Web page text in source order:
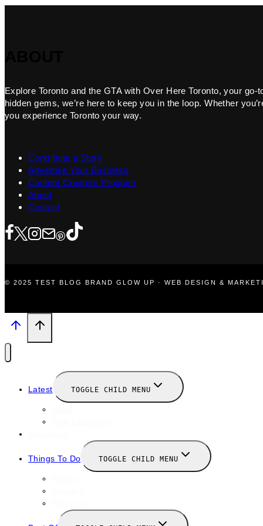
Explore Toronto and the GTA with Over Here Toronto, your
hidden gems, we’re here to keep you in the loop. Whether
you experience Toronto your way.
Contribute a Story
Advertise Your Business
Content Creators Program
About
Contact
© 2025 TEST BLOG BRAND GLOW UP · WEB DESIGN &
Latest TOGGLE CHILD MENU
Things To Do TOGGLE CHILD MENU